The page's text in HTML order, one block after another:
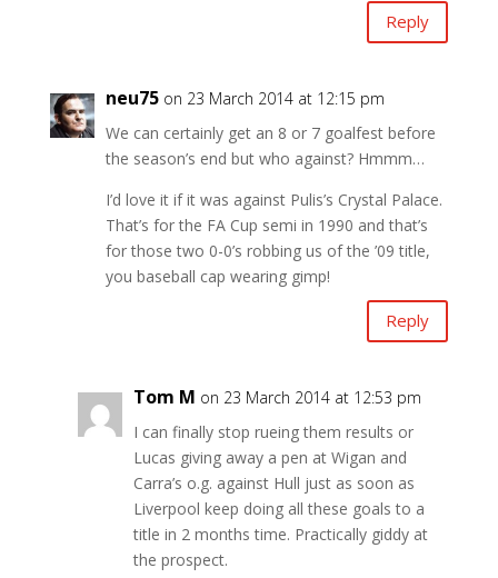
Reply
neu75 on 23 March 2014 at 12:15 pm
We can certainly get an 8 or 7 goalfest before
the season’s end but who against? Hmmm…
I’d love it if it was against Pulis’s Crystal Palace.
That’s for the FA Cup semi in 1990 and that’s
for those two 0-0’s robbing us of the ’09 title,
you baseball cap wearing gimp!
Reply
Tom M on 23 March 2014 at 12:53 pm
I can finally stop rueing them results or
Lucas giving away a pen at Wigan and
Carra’s o.g. against Hull just as soon as
Liverpool keep doing all these goals to a
title in 2 months time. Practically giddy at
the prospect.